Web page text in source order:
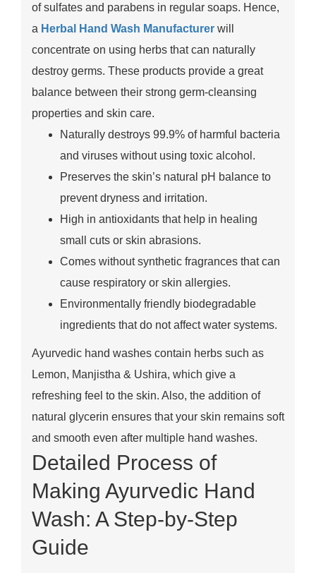
of sulfates and parabens in regular soaps. Hence,
a Herbal Hand Wash Manufacturer will
concentrate on using herbs that can naturally
destroy germs. These products provide a great
balance between their strong germ-cleansing
properties and skin care.
Naturally destroys 99.9% of harmful bacteria
and viruses without using toxic alcohol.
Preserves the skin’s natural pH balance to
prevent dryness and irritation.
High in antioxidants that help in healing
small cuts or skin abrasions.
Comes without synthetic fragrances that can
cause respiratory or skin allergies.
Environmentally friendly biodegradable
ingredients that do not affect water systems.
Ayurvedic hand washes contain herbs such as
Lemon, Manjistha & Ushira, which give a
refreshing feel to the skin. Also, the addition of
natural glycerin ensures that your skin remains soft
and smooth even after multiple hand washes.
Detailed Process of
Making Ayurvedic Hand
Wash: A Step-by-Step
Guide